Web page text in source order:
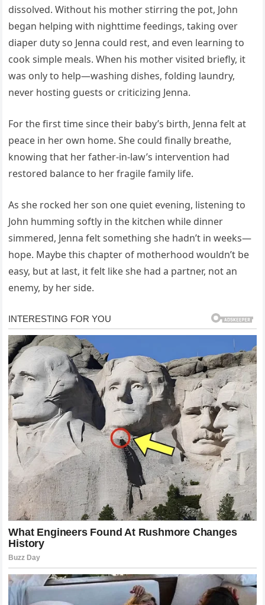
dissolved. Without his mother stirring the pot, John
began helping with nighttime feedings, taking over
diaper duty so Jenna could rest, and even learning to
cook simple meals. When his mother visited briefly, it
was only to help—washing dishes, folding laundry,
never hosting guests or criticizing Jenna.
For the first time since their baby’s birth, Jenna felt at
peace in her own home. She could finally breathe,
knowing that her father-in-law’s intervention had
restored balance to her fragile family life.
As she rocked her son one quiet evening, listening to
John humming softly in the kitchen while dinner
simmered, Jenna felt something she hadn’t in weeks—
hope. Maybe this chapter of motherhood wouldn’t be
easy, but at last, it felt like she had a partner, not an
enemy, by her side.